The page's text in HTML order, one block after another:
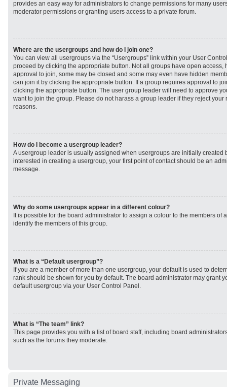
provides an easy way for administrators to change permissions for many
moderator permissions or granting users access to a private forum.
Where are the usergroups and how do I join one?
You can view all usergroups via the “Usergroups” link within your User
proceed by clicking the appropriate button. Not all groups have open access,
approval to join, some may be closed and some may even have hidden
can join it by clicking the appropriate button. If a group requires approval to
clicking the appropriate button. The user group leader will need to approve
want to join the group. Please do not harass a group leader if they reject your
reasons.
How do I become a usergroup leader?
A usergroup leader is usually assigned when usergroups are initially created
interested in creating a usergroup, your first point of contact should be an
message.
Why do some usergroups appear in a different colour?
It is possible for the board administrator to assign a colour to the members of
identify the members of this group.
What is a “Default usergroup”?
If you are a member of more than one usergroup, your default is used to
rank should be shown for you by default. The board administrator may grant
default usergroup via your User Control Panel.
What is “The team” link?
This page provides you with a list of board staff, including board
such as the forums they moderate.
Private Messaging